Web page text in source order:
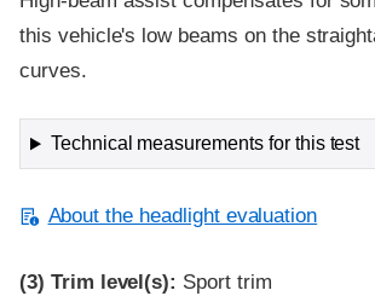
this vehicle's low beams on the
curves.
Technical measurements for this test
About the headlight evaluation
(3) Trim level(s): Sport trim